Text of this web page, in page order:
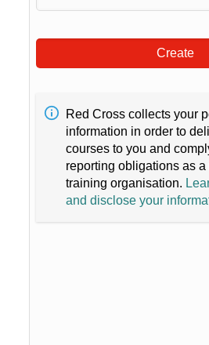
Create
Red Cross collects your
information in order to
courses to you and
reporting obligations as a
training organisation.
and disclose your